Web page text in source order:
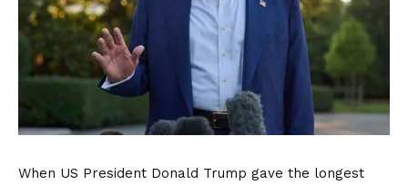
When US President Donald Trump gave the longest